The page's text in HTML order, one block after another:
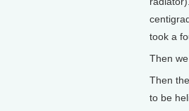
took a
Then
Then
to be